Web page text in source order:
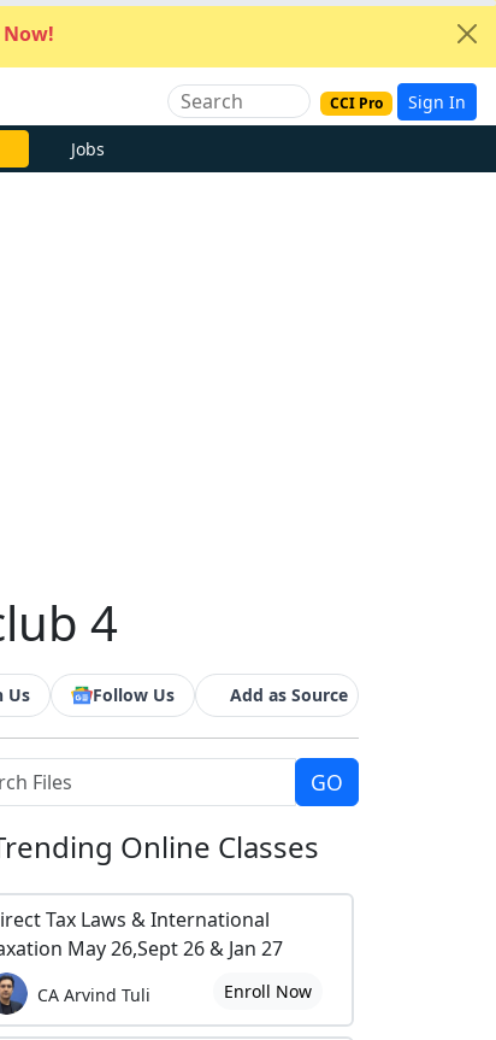
CCI Pro Sign In
Jobs
4
Us Follow Us Add as Source
Online Classes
Tax Laws & International
May 26,Sept 26 & Jan 27
CA Arvind Tuli Enroll Now